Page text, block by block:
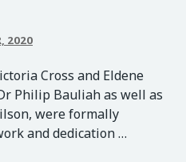
2020
Cross and Eldene
Philip Bauliah as well as
were formally
and dedication …
for Dr Philip Bauliah